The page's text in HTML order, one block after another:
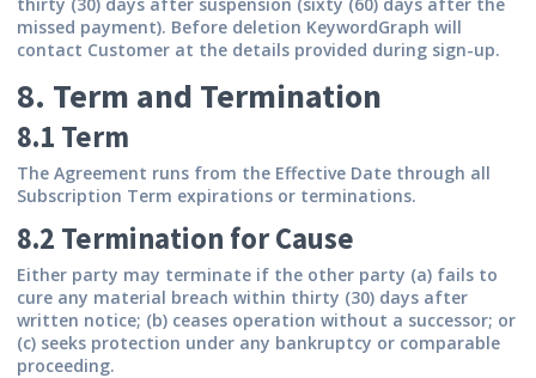
missed payment). Before deletion KeywordGraph will
contact Customer at the details provided during sign-up.
8. Term and Termination
8.1 Term
The Agreement runs from the Effective Date through all
Subscription Term expirations or terminations.
8.2 Termination for Cause
Either party may terminate if the other party (a) fails to
cure any material breach within thirty (30) days after
written notice; (b) ceases operation without a successor; or
(c) seeks protection under any bankruptcy or comparable
proceeding.